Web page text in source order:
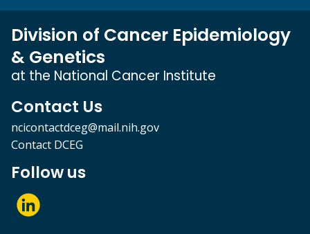
Division of Cancer Epidemiology
& Genetics
at the National Cancer Institute
Contact Us
ncicontactdceg@mail.nih.gov
Contact DCEG
Follow us